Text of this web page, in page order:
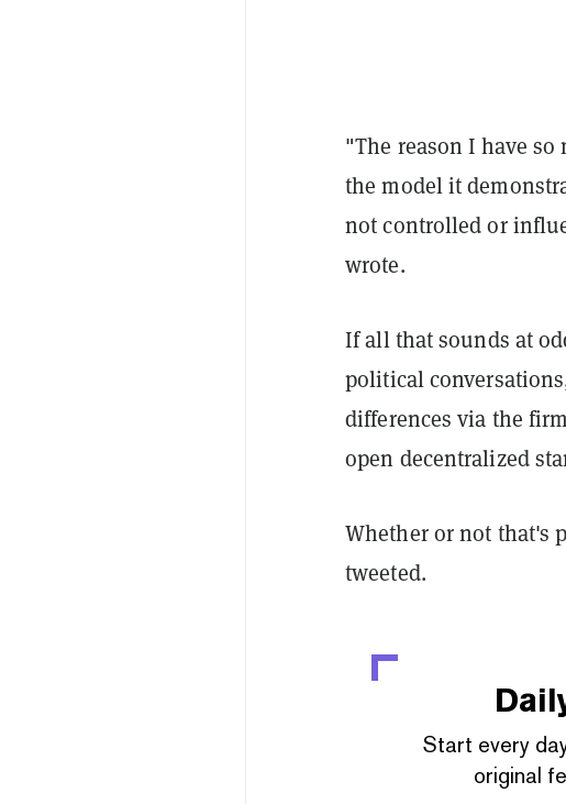
"The reason I have
the model it
not controlled or
wrote.
If all that sounds at
political
differences via the
open decentralized
Whether or not that's
tweeted.
Start every
original